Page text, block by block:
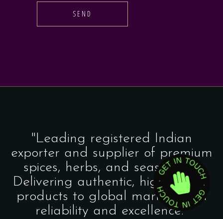
SEND
"Leading registered Indian
exporter and supplier of premium
spices, herbs, and seasonings.
Delivering authentic, high-quality
products to global markets with
reliability and excellence."